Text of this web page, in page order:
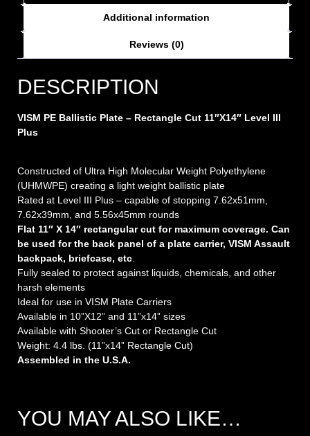
Additional information
Reviews (0)
DESCRIPTION
VISM PE Ballistic Plate – Rectangle Cut 11″X14″ Level III
Plus
Constructed of Ultra High Molecular Weight Polyethylene
(UHMWPE) creating a light weight ballistic plate
Rated at Level III Plus – capable of stopping 7.62x51mm,
7.62x39mm, and 5.56x45mm rounds
Flat 11″ X 14″ rectangular cut for maximum coverage. Can
be used for the back panel of a plate carrier, VISM Assault
backpack, briefcase, etc
Fully sealed to protect against liquids, chemicals, and other
harsh elements
Ideal for use in VISM Plate Carriers
Available in 10”X12” and 11”x14” sizes
Available with Shooter’s Cut or Rectangle Cut
Weight: 4.4 lbs. (11”x14” Rectangle Cut)
Assembled in the U.S.A.
YOU MAY ALSO LIKE…